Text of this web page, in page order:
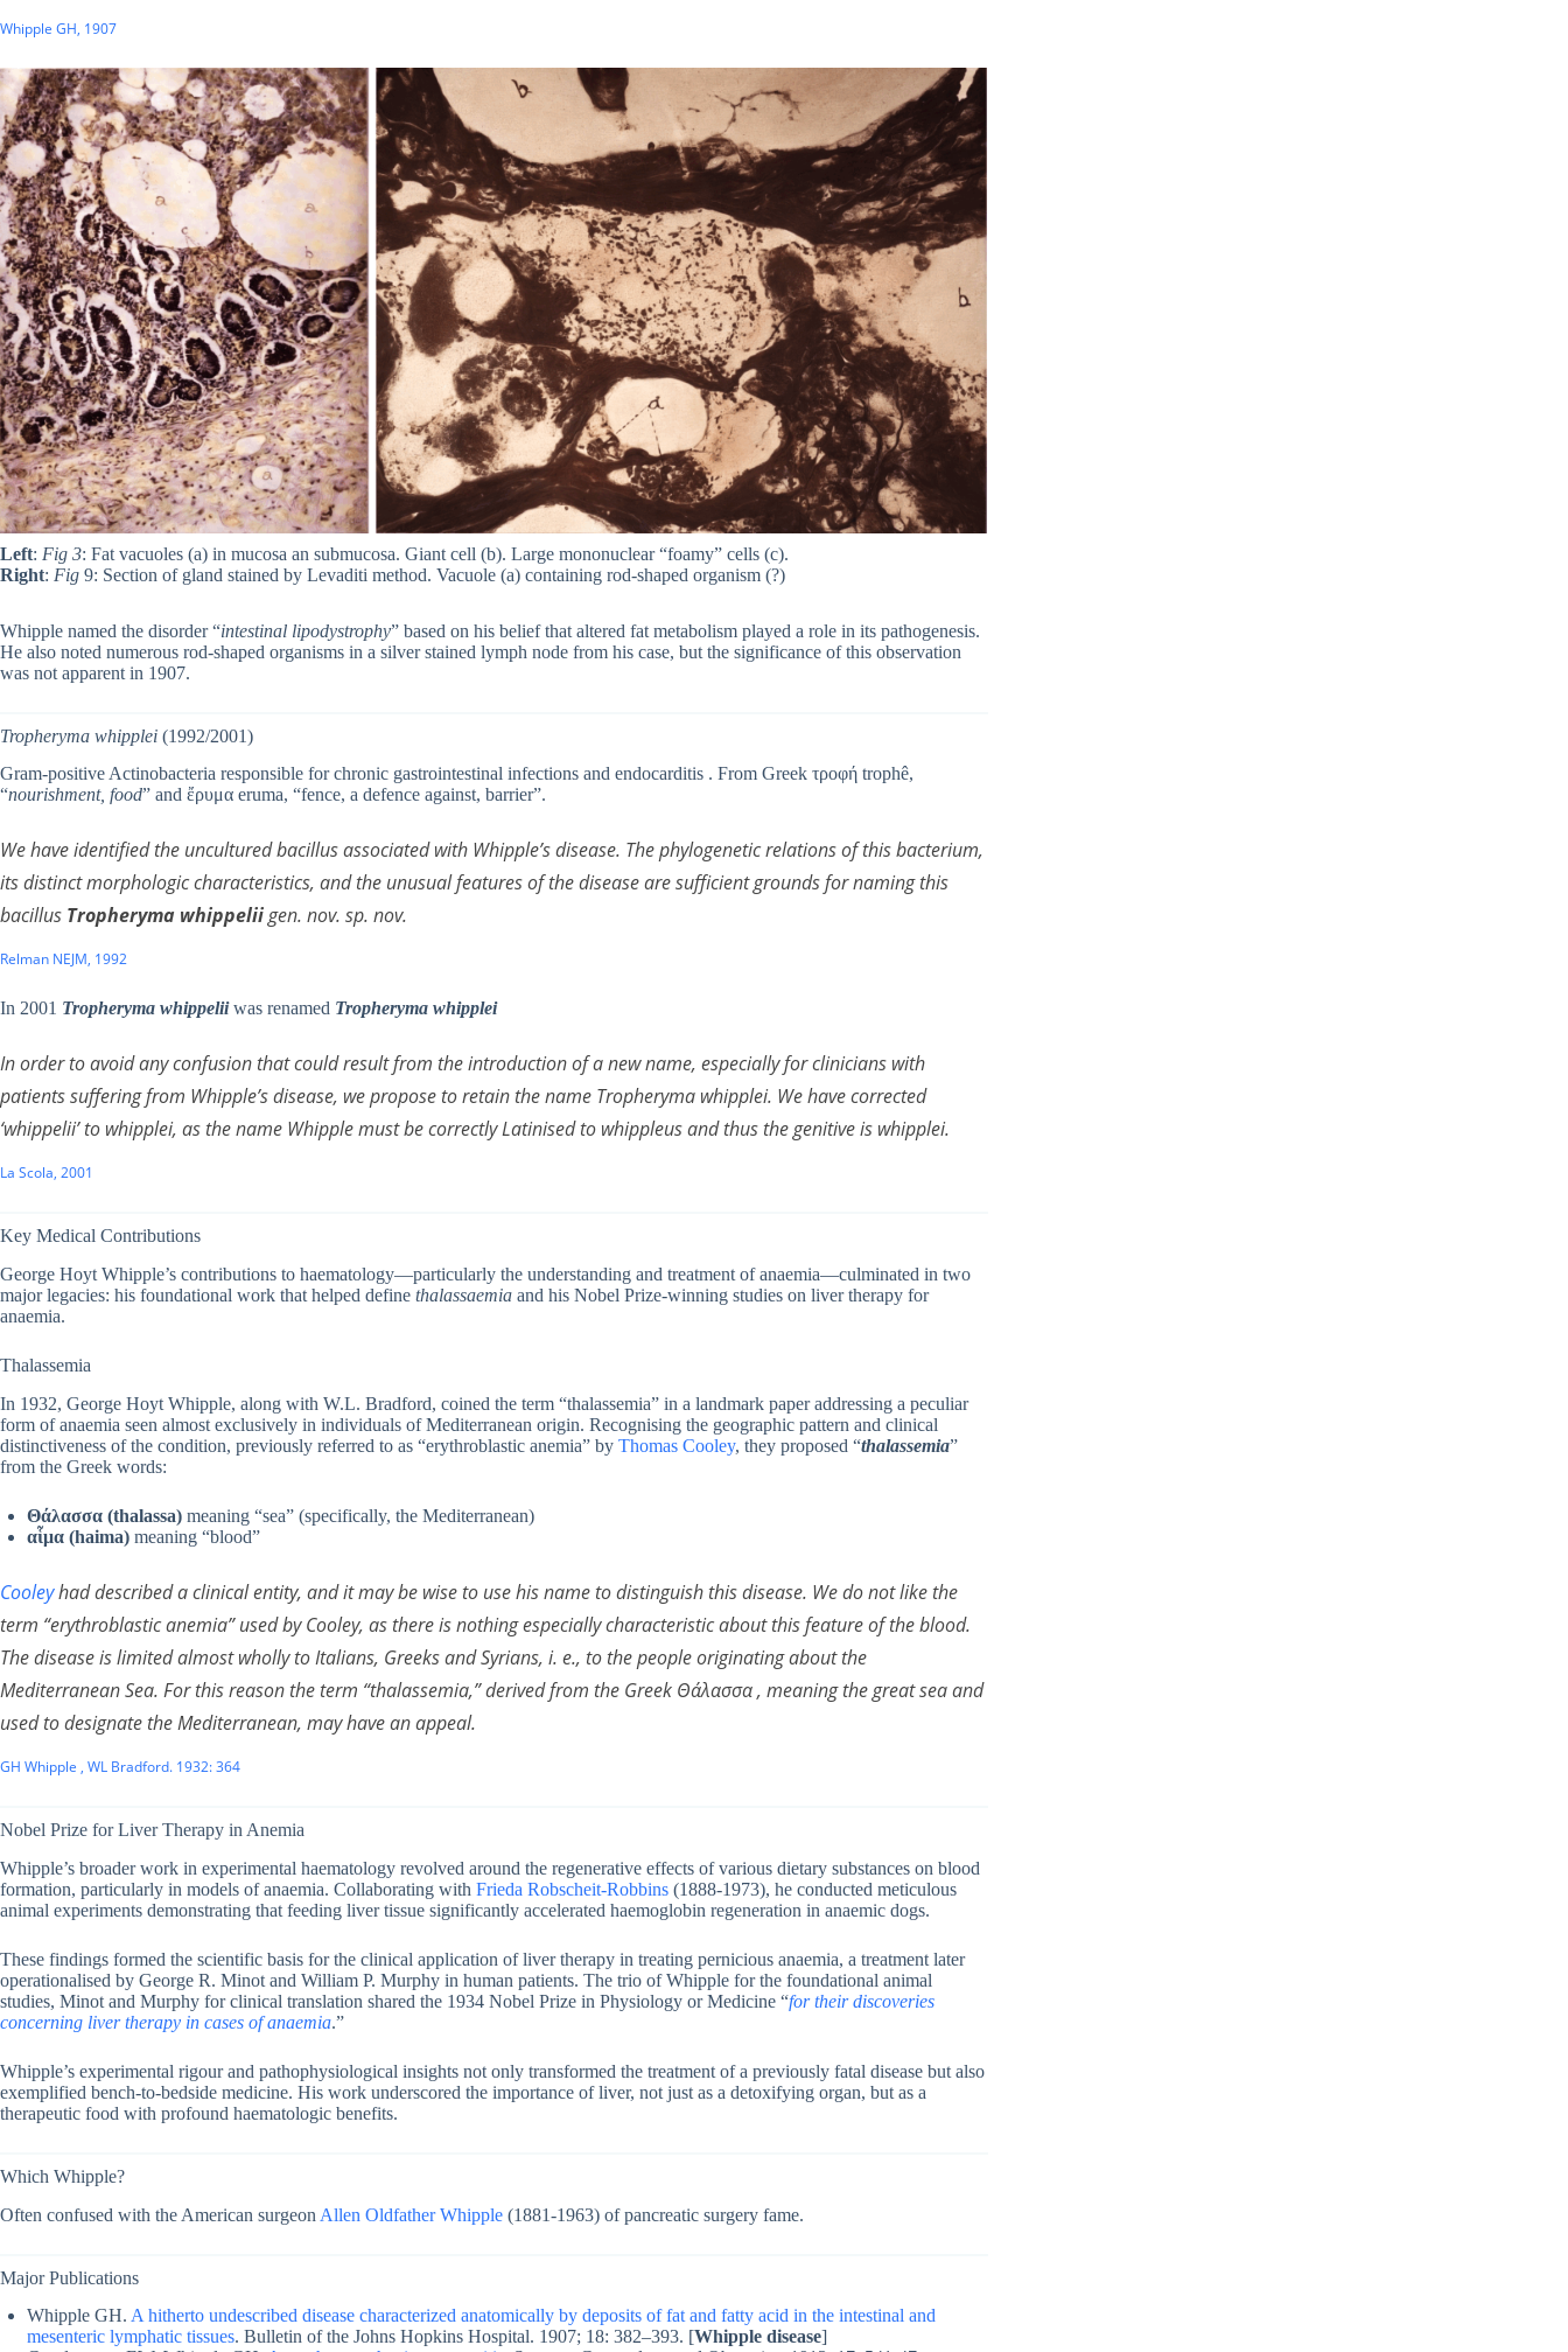
Whipple GH, 1907
Left:Fig 3: Fat vacuoles (a) in mucosa an submucosa. Giant cell (b). Large mononuclear “foamy” cells (c).
Right:Fig9: Section of gland stained by Levaditi method. Vacuole (a) containing rod-shaped organism (?)
Whipple named the disorder “intestinal lipodystrophy” based on his belief that altered fat metabolism played a role in its pathogenesis.
He also noted numerous rod-shaped organisms in a silver stained lymph node from his case, but the significance of this observation
was not apparent in 1907.
Tropheryma whipplei (1992/2001)
Gram-positive Actinobacteria responsible for chronic gastrointestinal infections and endocarditis . From Greek τροφή trophê,
“nourishment, food” and ἔρυμα eruma, “fence, a defence against, barrier”.
We have identified the uncultured bacillus associated with Whipple’s disease. The phylogenetic relations of this bacterium,
its distinct morphologic characteristics, and the unusual features of the disease are sufficient grounds for naming this
bacillus Tropheryma whippeliigen. nov. sp. nov.
Relman NEJM, 1992
In 2001 Tropheryma whippeliiwas renamed Tropheryma whipplei
In order to avoid any confusion that could result from the introduction of a new name, especially for clinicians with
patients suffering from Whipple’s disease, we propose to retain the name Tropheryma whipplei. We have corrected
‘whippelii’ to whipplei, as the name Whipple must be correctly Latinised to whippleusand thus the genitive is whipplei.
La Scola, 2001
Key Medical Contributions
George Hoyt Whipple’s contributions to haematology—particularly the understanding and treatment of anaemia—culminated in two
major legacies: his foundational work that helped define thalassaemia and his Nobel Prize-winning studies on liver therapy for
anaemia.
Thalassemia
In 1932, George Hoyt Whipple, along with W.L. Bradford, coined the term “thalassemia” in a landmark paper addressing a peculiar
form of anaemia seen almost exclusively in individuals of Mediterranean origin. Recognising the geographic pattern and clinical
distinctiveness of the condition, previously referred to as “erythroblastic anemia” by Thomas Cooley, they proposed “thalassemia”
from the Greek words:
Θάλασσα (thalassa) meaning “sea” (specifically, the Mediterranean)
αἷμα (haima) meaning “blood”
Cooleyhad described a clinical entity, and it may be wise to use his name to distinguish this disease. We do not like the
term “erythroblastic anemia” used by Cooley, as there is nothing especially characteristic about this feature of the blood.
The disease is limited almost wholly to Italians, Greeks and Syrians, i. e., to the people originating about the
Mediterranean Sea. For this reason the term “thalassemia,” derived from the Greek Θάλασσα , meaning the great sea and
used to designate the Mediterranean, may have an appeal.
GH Whipple , WL Bradford. 1932: 364
Nobel Prize for Liver Therapy in Anemia
Whipple’s broader work in experimental haematology revolved around the regenerative effects of various dietary substances on blood
formation, particularly in models of anaemia. Collaborating with Frieda Robscheit-Robbins (1888-1973), he conducted meticulous
animal experiments demonstrating that feeding liver tissue significantly accelerated haemoglobin regeneration in anaemic dogs.
These findings formed the scientific basis for the clinical application of liver therapy in treating pernicious anaemia, a treatment later
operationalised by George R. Minot and William P. Murphy in human patients. The trio of Whipple for the foundational animal
studies, Minot and Murphy for clinical translation shared the 1934 Nobel Prize in Physiology or Medicine “for their discoveries
concerning liver therapy in cases of anaemia.”
Whipple’s experimental rigour and pathophysiological insights not only transformed the treatment of a previously fatal disease but also
exemplified bench-to-bedside medicine. His work underscored the importance of liver, not just as a detoxifying organ, but as a
therapeutic food with profound haematologic benefits.
Which Whipple?
Often confused with the American surgeon Allen Oldfather Whipple (1881-1963) of pancreatic surgery fame.
Major Publications
Whipple GH. A hitherto undescribed disease characterized anatomically by deposits of fat and fatty acid in the intestinal and
mesenteric lymphatic tissues. Bulletin of the Johns Hopkins Hospital. 1907; 18: 382–393. [Whipple disease]